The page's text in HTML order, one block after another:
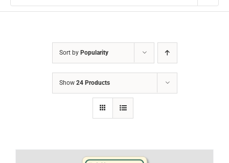
Sort by Popularity
Show 24 Products